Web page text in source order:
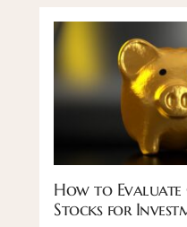
How to
Stocks for